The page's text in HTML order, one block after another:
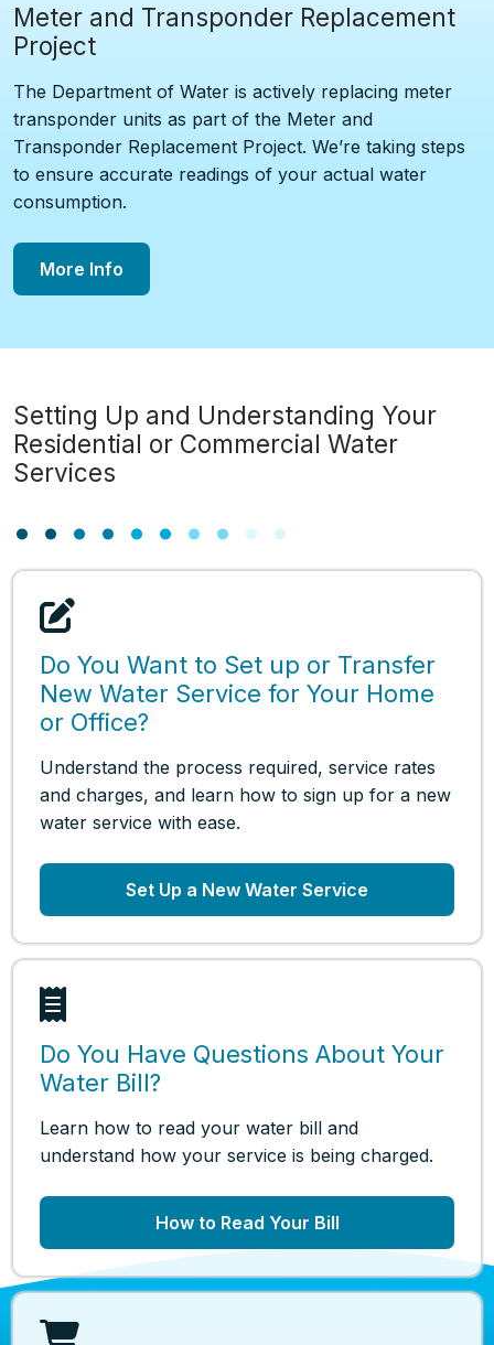
Meter and Transponder Replacement
Project
The Department of Water is actively replacing meter
transponder units as part of the Meter and
Transponder Replacement Project. We’re taking steps
to ensure accurate readings of your actual water
consumption.
More Info
Setting Up and Understanding Your
Residential or Commercial Water
Services
Do You Want to Set up or Transfer
New Water Service for Your Home
or Office?
Understand the process required, service rates
and charges, and learn how to sign up for a new
water service with ease.
Set Up a New Water Service
Do You Have Questions About Your
Water Bill?
Learn how to read your water bill and
understand how your service is being charged.
How to Read Your Bill